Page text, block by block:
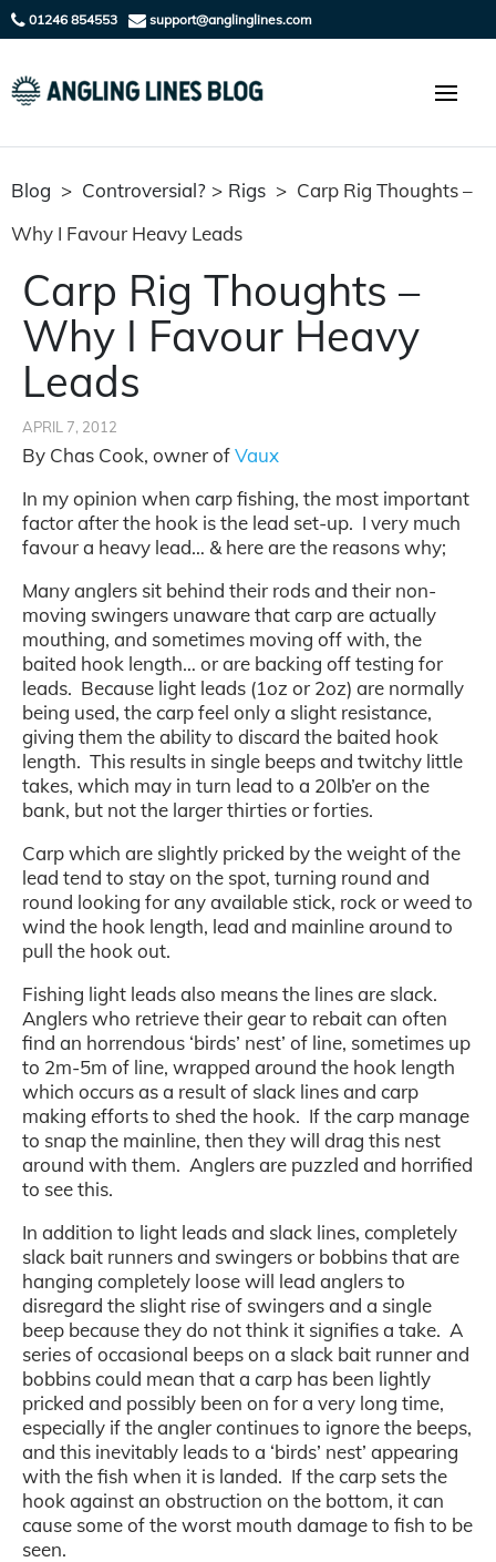
01246 854553 support@anglinglines.com
Blog > Controversial? > Rigs > Carp Rig Thoughts –
Why I Favour Heavy Leads
Carp Rig Thoughts –
Why I Favour Heavy
Leads
APRIL 7, 2012
By Chas Cook, owner ofVaux
In my opinion when carp fishing, the most important
factor after the hook is the lead set-up. I very much
favour a heavy lead… & here are the reasons why;
Many anglers sit behind their rods and their non-
moving swingers unaware that carp are actually
mouthing, and sometimes moving off with, the
baited hook length… or are backing off testing for
leads. Because light leads (1oz or 2oz) are normally
being used, the carp feel only a slight resistance,
giving them the ability to discard the baited hook
length. This results in single beeps and twitchy little
takes, which may in turn lead to a 20lb’er on the
bank, but not the larger thirties or forties.
Carp which are slightly pricked by the weight of the
lead tend to stay on the spot, turning round and
round looking for any available stick, rock or weed to
wind the hook length, lead and mainline around to
pull the hook out.
Fishing light leads also means the lines are slack.
Anglers who retrieve their gear to rebait can often
find an horrendous ‘birds’ nest’ of line, sometimes up
to 2m-5m of line, wrapped around the hook length
which occurs as a result of slack lines and carp
making efforts to shed the hook. If the carp manage
to snap the mainline, then they will drag this nest
around with them. Anglers are puzzled and horrified
to see this.
In addition to light leads and slack lines, completely
slack bait runners and swingers or bobbins that are
hanging completely loose will lead anglers to
disregard the slight rise of swingers and a single
beep because they do not think it signifies a take. A
series of occasional beeps on a slack bait runner and
bobbins could mean that a carp has been lightly
pricked and possibly been on for a very long time,
especially if the angler continues to ignore the beeps,
and this inevitably leads to a ‘birds’ nest’ appearing
with the fish when it is landed. If the carp sets the
hook against an obstruction on the bottom, it can
cause some of the worst mouth damage to fish to be
seen.